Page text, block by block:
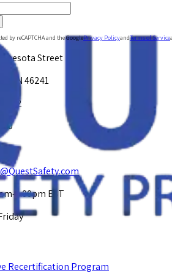
by reCAPTCHA and the GooglePrivacy PolicyandTerms of Service
Street
IN 46241
5:00pm EST
Recertification Program